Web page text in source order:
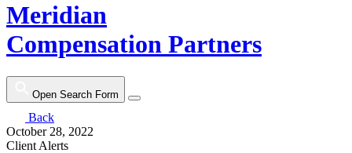
Meridian
Compensation Partners
Open Search Form
Back
October 28, 2022
Client Alerts